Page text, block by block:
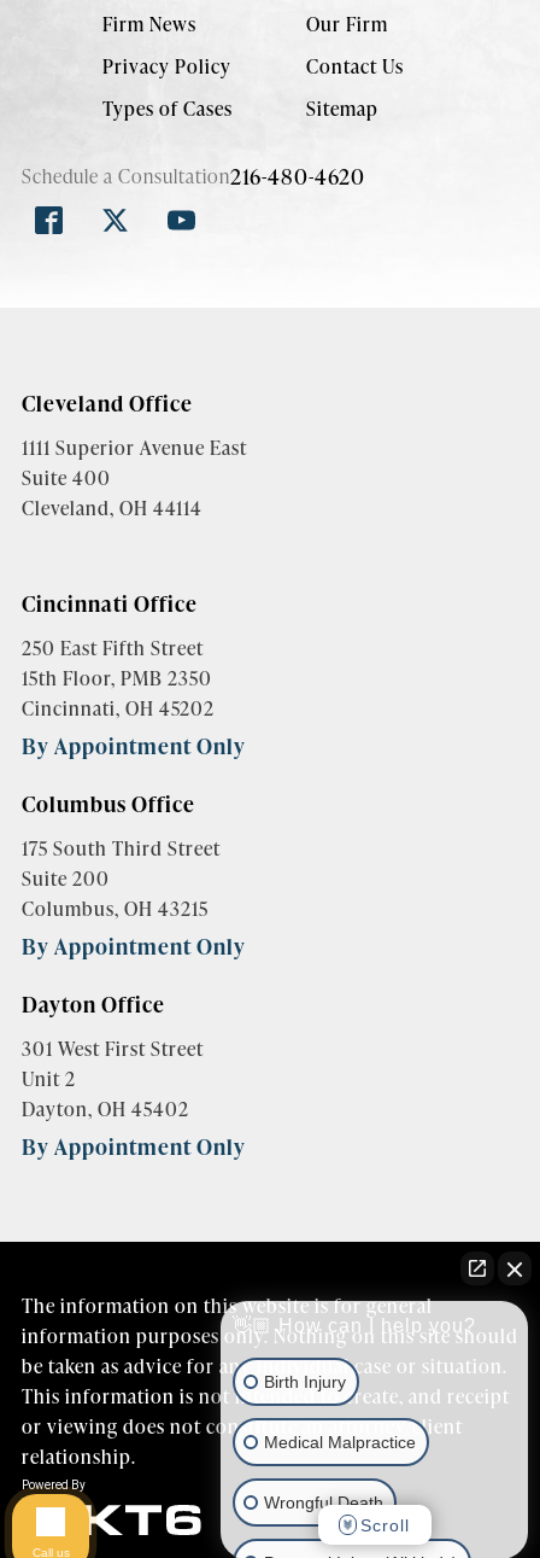
Firm News
Our Firm
Privacy Policy
Contact Us
Types of Cases
Sitemap
Schedule a Consultation216-480-4620
Cleveland Office
1111 Superior Avenue East
Suite 400
Cleveland, OH 44114
Cincinnati Office
250 East Fifth Street
15th Floor, PMB 2350
Cincinnati, OH 45202
By Appointment Only
Columbus Office
175 South Third Street
Suite 200
Columbus, OH 43215
By Appointment Only
Dayton Office
301 West First Street
Unit 2
Dayton, OH 45402
By Appointment Only
The information on this website is for general
information purposes only. Nothing on this site should
be taken as advice for any individual case or situation.
This information is not intended to create, and receipt
or viewing does not constitute an attorney/client
relationship.
👋🏼 How can I help you?
Birth Injury
Medical Malpractice
Wrongful Death
Scroll
Call us